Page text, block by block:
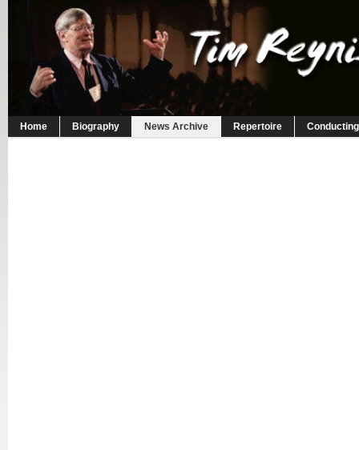
Home Biography News Archive Repertoire Conducting